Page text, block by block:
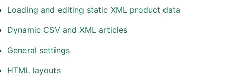
Loading and editing static XML product data
Dynamic CSV and XML articles
General settings
HTML layouts